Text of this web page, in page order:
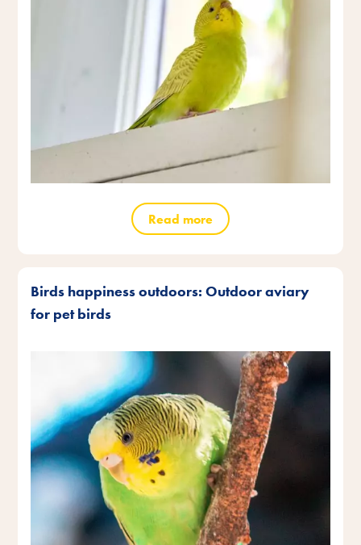
Read more
Birds happiness outdoors: Outdoor aviary
for pet birds